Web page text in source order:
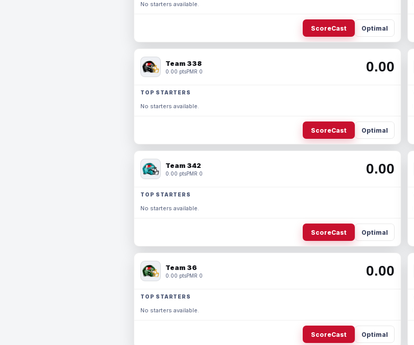
No starters available.
ScoreCast Optimal
Team 338
0.00 ptsPMR 0 0.00
TOP STARTERS
No starters available.
ScoreCast Optimal
Team 342
0.00 ptsPMR 0 0.00
TOP STARTERS
No starters available.
ScoreCast Optimal
Team 36
0.00 ptsPMR 0 0.00
TOP STARTERS
No starters available.
ScoreCast Optimal